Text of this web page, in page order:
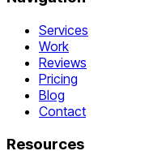
Services
Work
Reviews
Pricing
Blog
Contact
Resources